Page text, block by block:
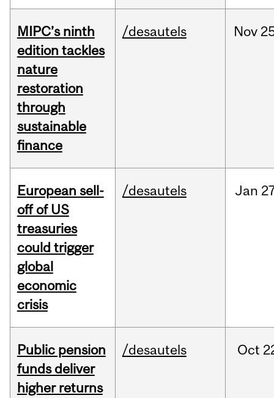
MIPC’s ninth
edition tackles
nature
restoration
through
sustainable
finance
/desautels Nov
European sell-
off of US
treasuries
could trigger
global
economic
crisis
/desautels Jan
Public pension
funds deliver
higher returns
/desautels Oct